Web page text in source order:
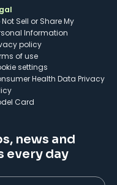
Not Sell or Share My
Information
policy
of use
settings
Health Data Privacy
Card
news and
every day